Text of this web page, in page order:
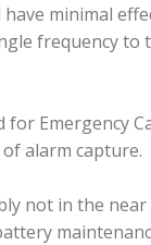
minimal
frequency to
Emergency
alarm capture.
not in the